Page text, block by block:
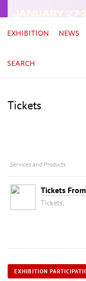
EXHIBITION NEWS
SEARCH
Tickets
Services and Products
Tickets From
Tickets,
EXHIBITION